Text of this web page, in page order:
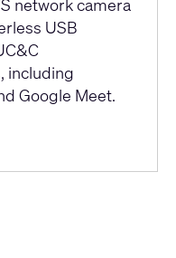
network camera
USB
including
Google Meet.